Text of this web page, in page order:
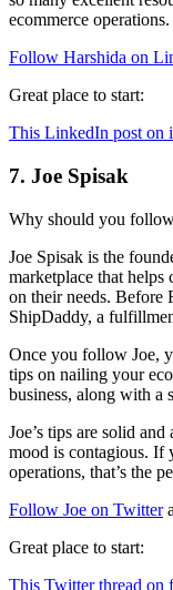
ecommerce operations.
Follow Harshida on
Great place to start:
This LinkedIn post on
7. Joe Spisak
Why should you
Joe Spisak is the
marketplace that helps
on their needs. Before
ShipDaddy, a
Once you follow Joe,
tips on nailing your
business, along with a
Joe’s tips are solid
mood is contagious. If
operations, that’s the
Follow Joe on Twitter
Great place to start:
This Twitter thread on